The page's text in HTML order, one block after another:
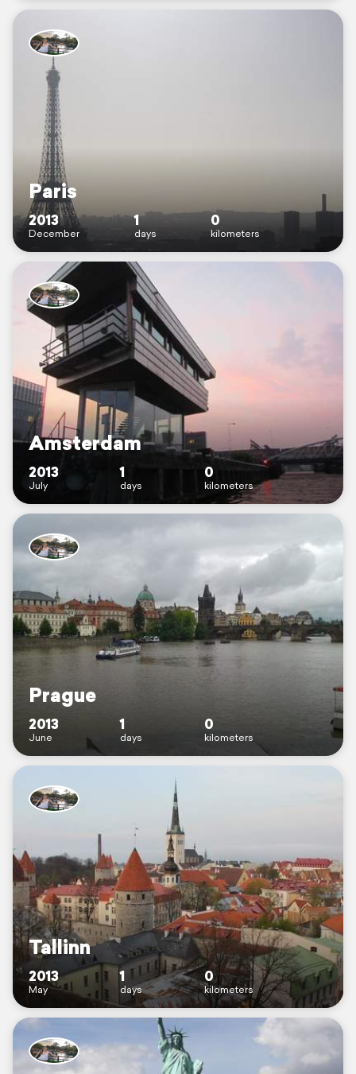
Paris
2013
December
1
days
0
kilometers
Amsterdam
2013
July
1
days
0
kilometers
Prague
2013
June
1
days
0
kilometers
Tallinn
2013
May
1
days
0
kilometers